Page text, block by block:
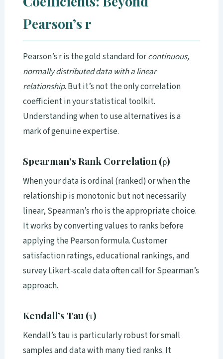
Pearson’s r
Pearson’s r is the gold standard forcontinuous,
normally distributed data with a linear
relationship. But it’s not the only correlation
coefficient in your statistical toolkit.
Understanding when to use alternatives is a
mark of genuine expertise.
Spearman’s Rank Correlation (ρ)
When your data is ordinal (ranked) or when the
relationship is monotonic but not necessarily
linear, Spearman’s rho is the appropriate choice.
It works by converting values to ranks before
applying the Pearson formula. Customer
satisfaction ratings, educational rankings, and
survey Likert-scale data often call for Spearman’s
approach.
Kendall’s Tau (τ)
Kendall’s tau is particularly robust for small
samples and data with many tied ranks. It